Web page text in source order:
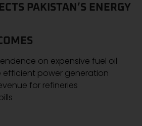
PAKISTAN’S ENERGY
on expensive fuel oil
efficient power generation
for refineries